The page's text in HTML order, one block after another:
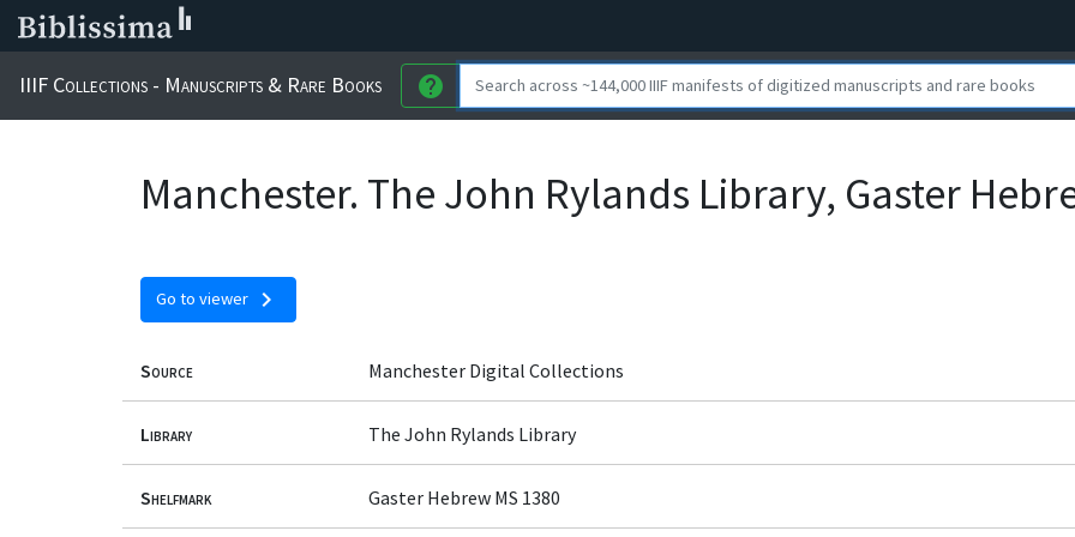
IIIF Collections - Manuscripts & Rare Books help
Manchester. The John Rylands Library, Gaster
Go to viewer chevron_right
Source Manchester Digital Collections
Library The John Rylands Library
Shelfmark Gaster Hebrew MS 1380